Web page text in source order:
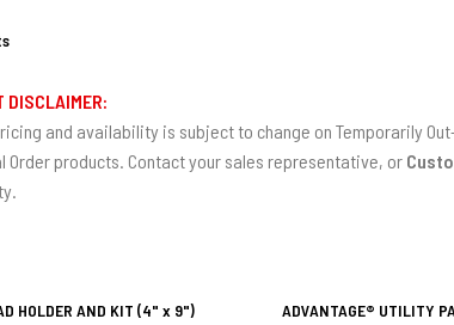
DISCLAIMER:
and availability is subject to change on Temporarily
Order products. Contact your sales representative, or
HOLDER AND KIT (4" x 9")
ADVANTAGE® UTILITY